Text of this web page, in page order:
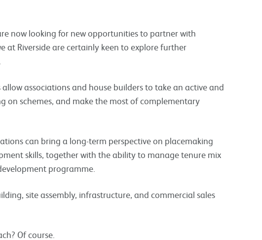
now looking for new opportunities to partner with
at Riverside are certainly keen to explore further
associations and house builders to take an active and
on schemes, and make the most of complementary
can bring a long-term perspective on placemaking
skills, together with the ability to manage tenure mix
programme.
site assembly, infrastructure, and commercial sales
Of course.